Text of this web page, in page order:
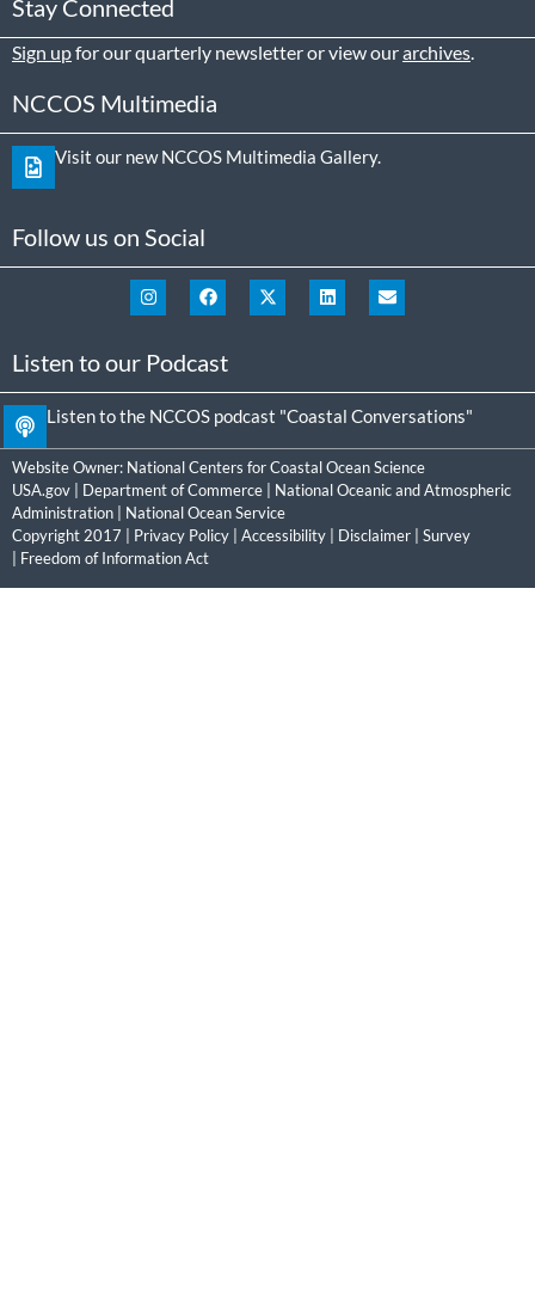
Stay Connected
Sign upfor our quarterly newsletter or view ourarchives
NCCOS Multimedia
Visit our new NCCOS Multimedia Gallery.
Follow us on Social
Listen to our Podcast
Listen to the NCCOS podcast "Coastal Conversations"
Website Owner: National Centers for Coastal Ocean Science
USA.gov
Department of Commerce
National Oceanic and Atmospheric
Administration
National Ocean Service
Copyright 2017 | Privacy Policy Accessibility Disclaimer
Survey
Freedom of Information Act